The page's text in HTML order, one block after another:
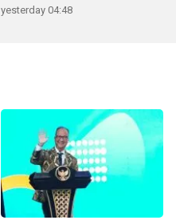
yesterday 04:48